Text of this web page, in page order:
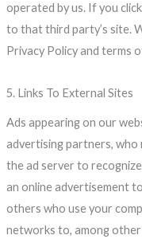
Ads appearing on our
advertising partners, who
the ad server to
an online advertisement
others who use your
networks to, among
5. Links To External Sites
operated by us. If you
to that third party’s site.
Privacy Policy and terms